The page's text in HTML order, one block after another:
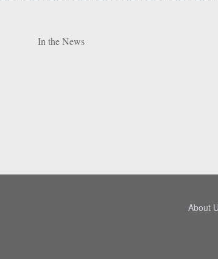
In the News
About